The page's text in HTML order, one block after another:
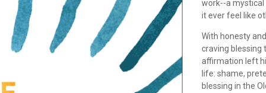
work--a
it ever feel like
With honesty
craving blessing
affirmation left
life: shame,
blessing in the